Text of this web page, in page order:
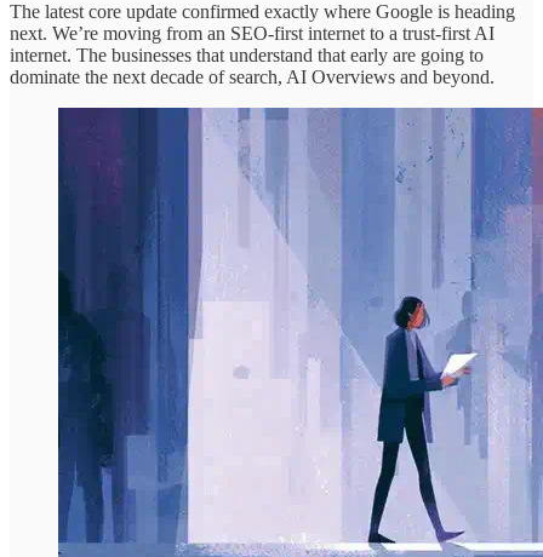
The latest core update confirmed exactly where Google is heading
next. We’re moving from an SEO-first internet to a trust-first AI
internet. The businesses that understand that early are going to
dominate the next decade of search, AI Overviews and beyond.